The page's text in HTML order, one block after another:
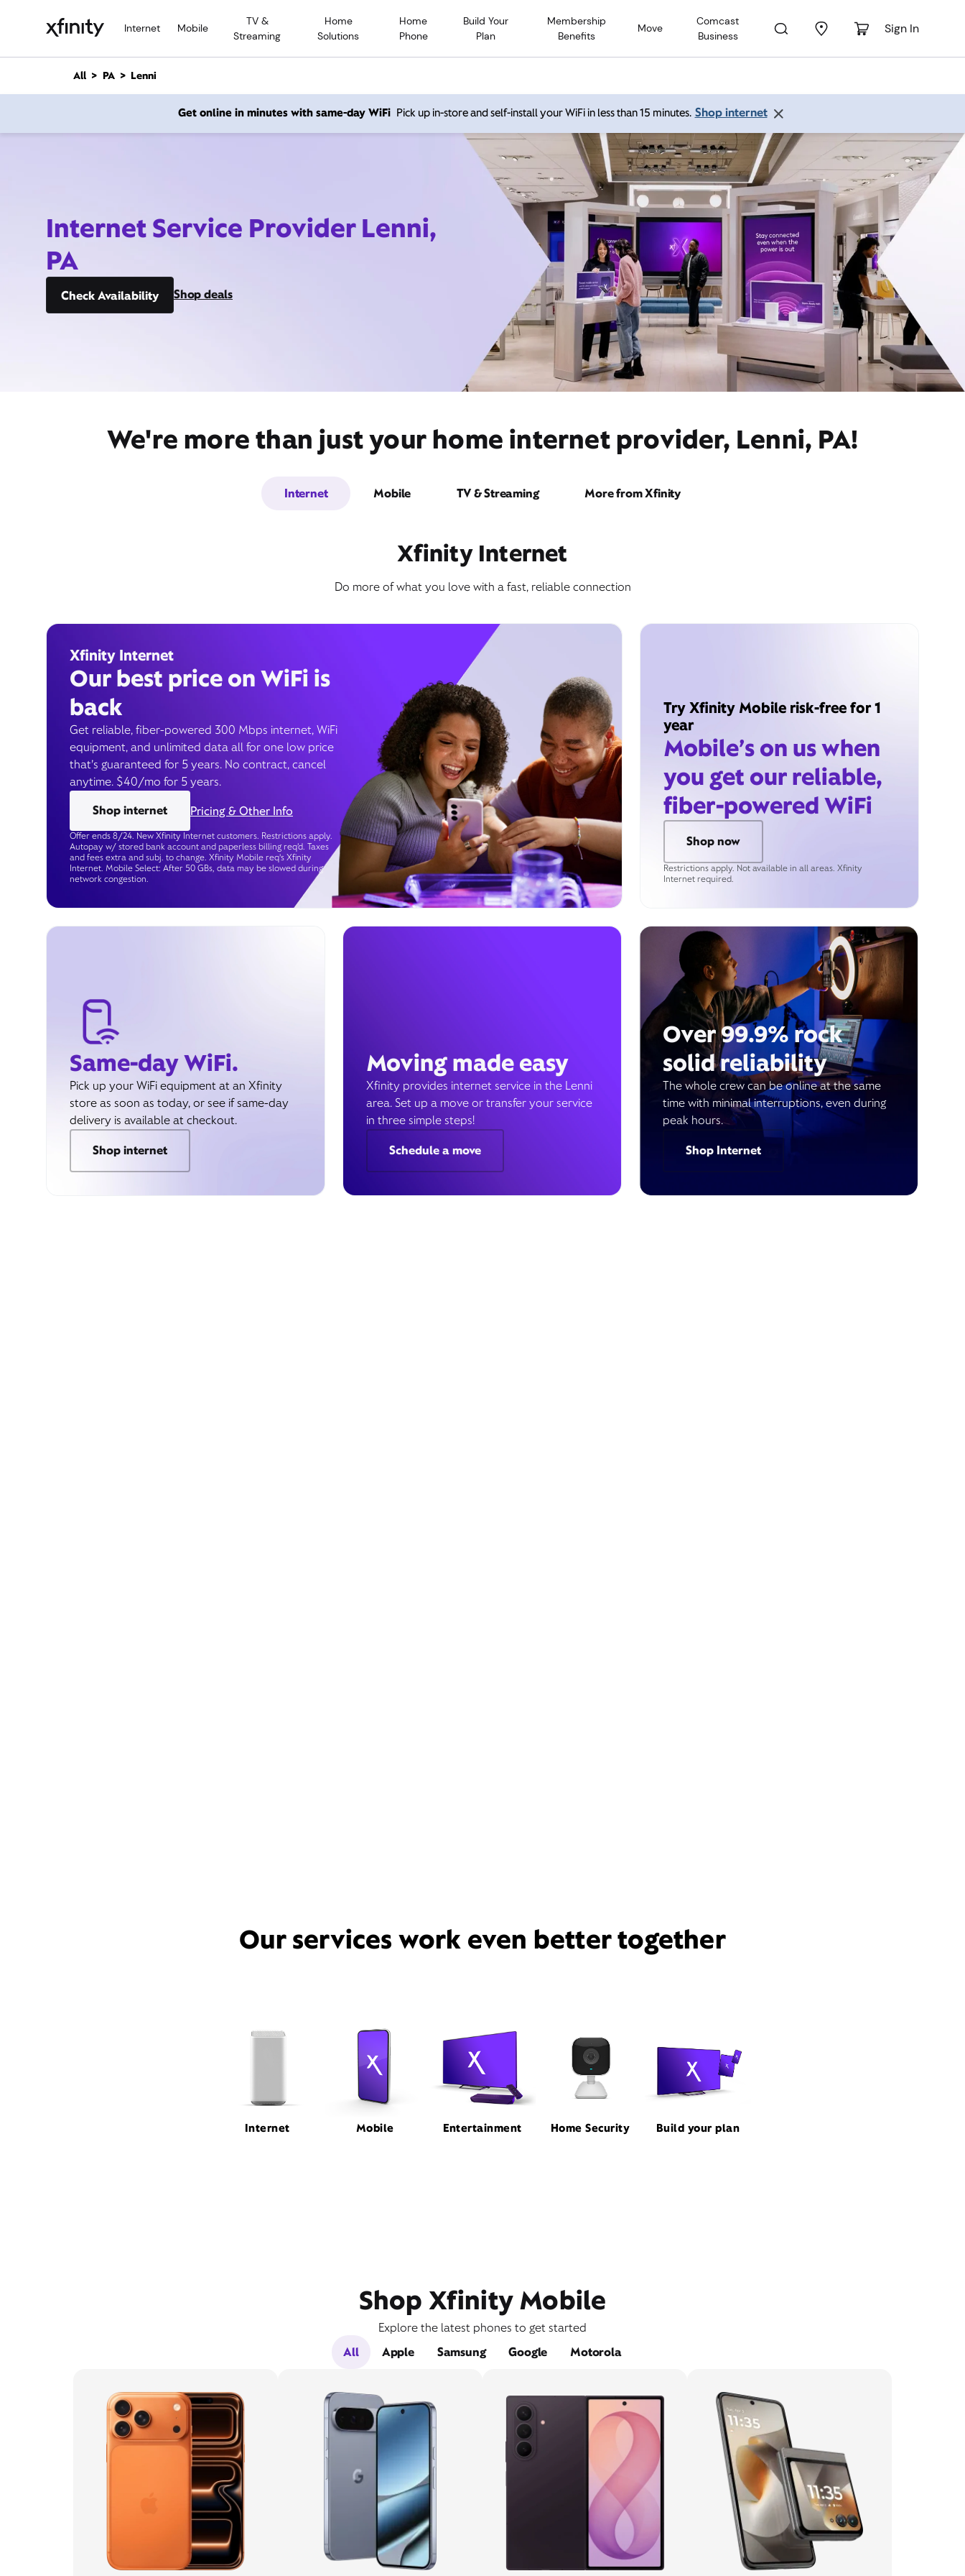
Internet Mobile
TV &
Streaming
Home
Solutions
Home
Phone
Build Your
Plan
Membership
Benefits
Move
Comcast
Business
Sign In
n
All PA Lenni
Get online in minutes with same-day WiFi Pick up in-store and self-install your WiFi in less than 15 minutes. Shop internet
Internet Service Provider Lenni,
PA
Check Availability Shop deals
We're more than just your home internet provider, Lenni, PA!
Internet Mobile TV & Streaming More from Xfinity
Xfinity Internet
Do more of what you love with a fast, reliable connection
Xfinity Internet
Our best price on WiFi is
back
Get reliable, fiber-powered 300 Mbps internet, WiFi
equipment, and unlimited data all for one low price
that’s guaranteed for 5 years. No contract, cancel
anytime. $40/mo for 5 years.
Shop internet
Pricing & Other Info
Offer ends 8/24. New Xfinity Internet customers. Restrictions apply.
Autopay w/ stored bank account and paperless billing req’d. Taxes
and fees extra and subj. to change. Xfinity Mobile req's Xfinity
Internet. Mobile Select: After 50 GBs, data may be slowed during
network congestion.
Try Xfinity Mobile risk-free for 1
year
Mobile’s on us when
you get our reliable,
fiber-powered WiFi
Shop now
Restrictions apply. Not available in all areas. Xfinity
Internet required.
Same-day WiFi.
Pick up your WiFi equipment at an Xfinity
store as soon as today, or see if same-day
delivery is available at checkout.
Shop internet
Moving made easy
Xfinity provides internet service in the Lenni
area. Set up a move or transfer your service
in three simple steps!
Schedule a move
Over 99.9% rock
solid reliability
The whole crew can be online at the same
time with minimal interruptions, even during
peak hours.
Shop Internet
Our services work even better together
Internet Mobile Entertainment Home Security Build your plan
Shop Xfinity Mobile
Explore the latest phones to get started
All
Apple Samsung Google Motorola